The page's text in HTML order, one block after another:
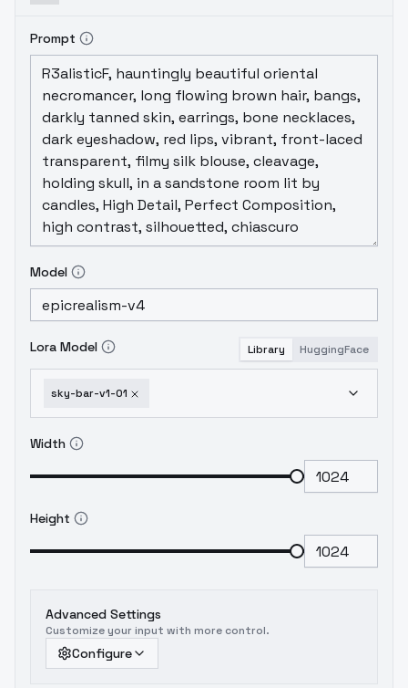
such as Lora or adding
characters/nightclubs/music festivals to
the prompt words can also produce some
special effects, Remember to use Adetailer
to repair the face. The online image quality
is not 4k, and if some images are unclear,
high-definition repair can be added.1.0 1.01
V1.0 0.5-1.0 768×512 Lora / / Adetailer 4k
Prompt
Model
Lora Model Library HuggingFace
sky-bar-v1-01
Width
Height
Advanced Settings
Customize your input with more control.
Configure